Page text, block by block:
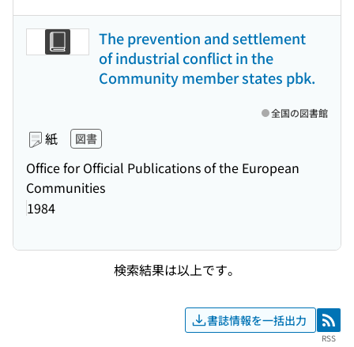
The prevention and settlement
of industrial conflict in the
Community member states pbk.
紙 図書
Office for Official Publications of the European
Communities
1984
全国の図書館
検索結果は以上です。
書誌情報を一括出力 RSS
RSS